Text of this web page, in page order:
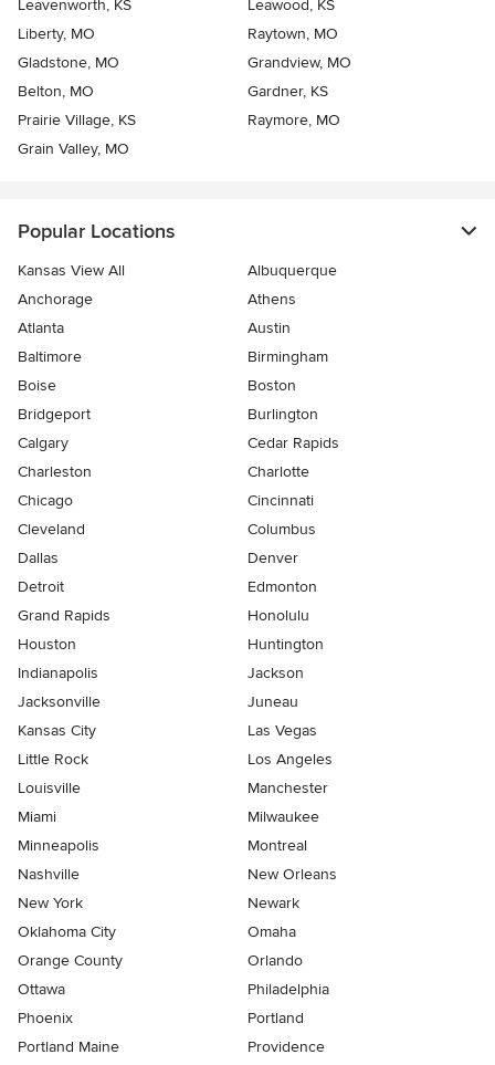
Leavenworth, KS
Leawood, KS
Liberty, MO
Raytown, MO
Gladstone, MO
Grandview, MO
Belton, MO
Gardner, KS
Prairie Village, KS
Raymore, MO
Grain Valley, MO
Popular Locations
Kansas View All
Albuquerque
Anchorage
Athens
Atlanta
Austin
Baltimore
Birmingham
Boise
Boston
Bridgeport
Burlington
Calgary
Cedar Rapids
Charleston
Charlotte
Chicago
Cincinnati
Cleveland
Columbus
Dallas
Denver
Detroit
Edmonton
Grand Rapids
Honolulu
Houston
Huntington
Indianapolis
Jackson
Jacksonville
Juneau
Kansas City
Las Vegas
Little Rock
Los Angeles
Louisville
Manchester
Miami
Milwaukee
Minneapolis
Montreal
Nashville
New Orleans
New York
Newark
Oklahoma City
Omaha
Orange County
Orlando
Ottawa
Philadelphia
Phoenix
Portland
Portland Maine
Providence